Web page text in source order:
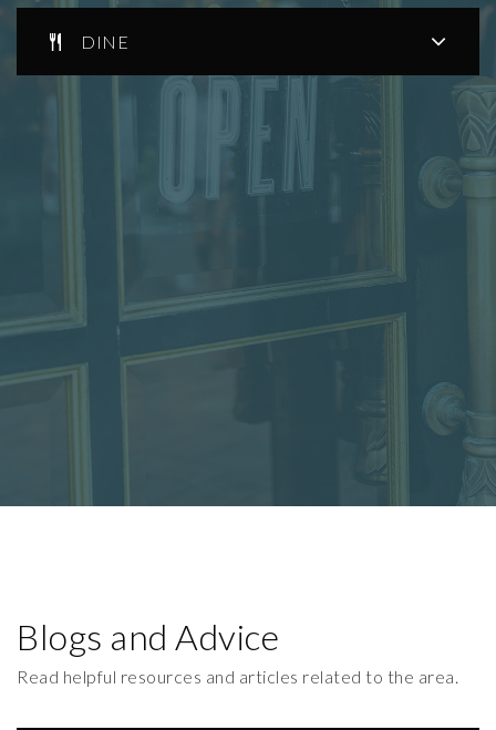
DINE
Blogs and Advice
Read helpful resources and articles related to the area.